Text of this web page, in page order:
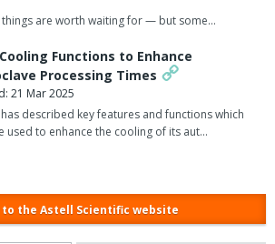
genetic conditions.
that long-read sequencing platforms will be
superior coverage and deeper data
research. Growth is also expected in
(I&I) sector, driven by a deeper
system mechanisms and the
proteomics, metabolomics, and
scientists to gain a holistic
things are worth waiting for — but some…
Functions to Enhance
Processing Times
21 Mar 2025
described key features and functions which
used to enhance the cooling of its aut…
to the Astell Scientific website